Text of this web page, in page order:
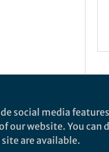
social media
our website. You can
are available.